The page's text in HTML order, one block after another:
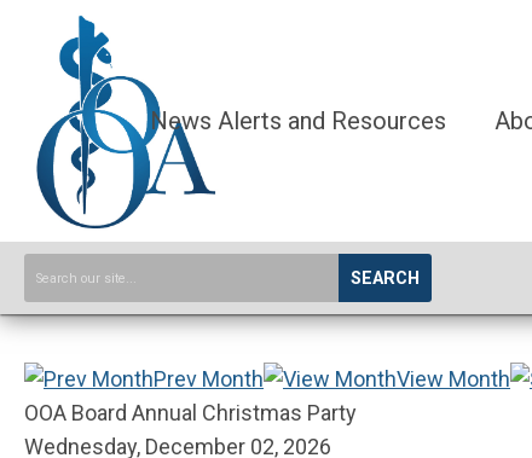
News Alerts and Resources
SEARCH
Prev Month View Month
OOA Board Annual Christmas Party
Wednesday, December 02, 2026